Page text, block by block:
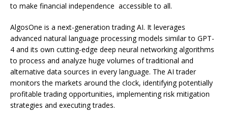
to make financial independence accessible to all.
AlgosOne is a next-generation trading AI. It leverages
advanced natural language processing models similar to GPT-
4 and its own cutting-edge deep neural networking algorithms
to process and analyze huge volumes of traditional and
alternative data sources in every language. The AI trader
monitors the markets around the clock, identifying potentially
profitable trading opportunities, implementing risk mitigation
strategies and executing trades.